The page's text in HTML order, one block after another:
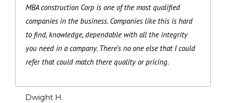
MBA construction Corp is one of the most qualified
companies in the business. Companies like this is hard
to find, knowledge, dependable with all the integrity
you need in a company. There’s no one else that I could
refer that could match there quality or pricing.
Dwight H.